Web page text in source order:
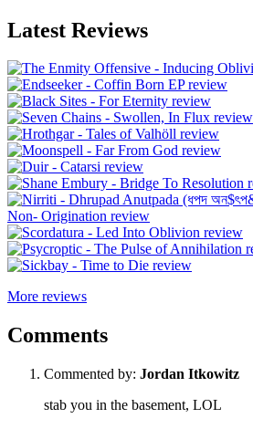
Latest Reviews
More reviews
Comments
Commented by: Jordan Itkowitz
stab you in the basement, LOL